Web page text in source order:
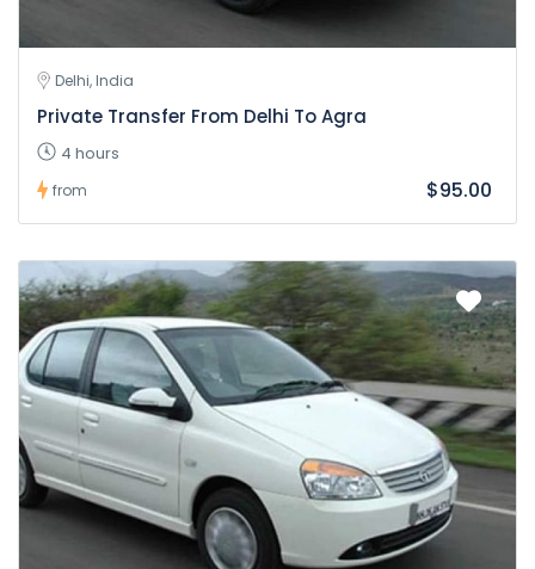
Delhi, India
Private Transfer From Delhi To Agra
4 hours
from $95.00